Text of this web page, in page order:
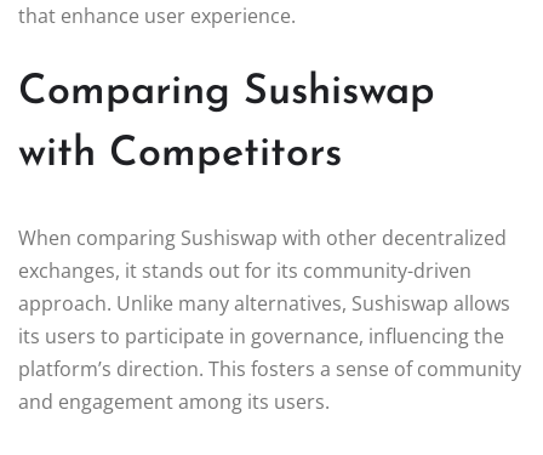
that enhance user experience.
Comparing Sushiswap
with Competitors
When comparing Sushiswap with other decentralized
exchanges, it stands out for its community-driven
approach. Unlike many alternatives, Sushiswap allows
its users to participate in governance, influencing the
platform’s direction. This fosters a sense of community
and engagement among its users.